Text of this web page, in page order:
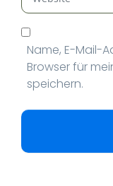
Name, E-Mail-
Browser für
speichern.